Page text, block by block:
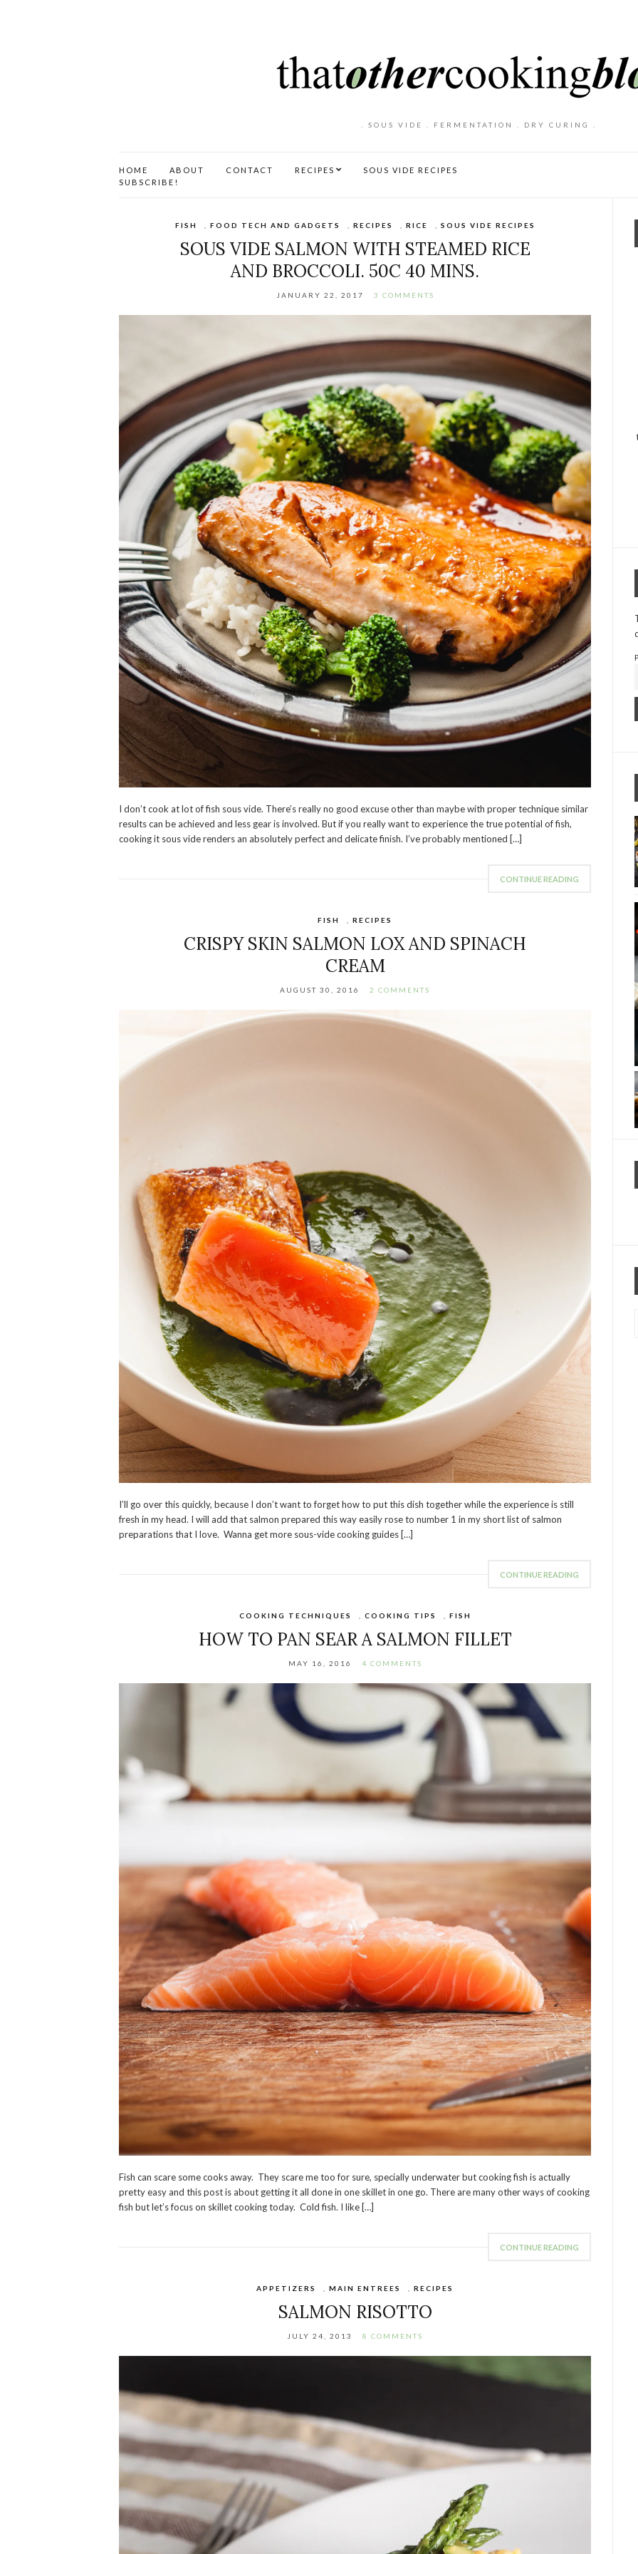
. SOUS VIDE . FERMENTATION . DRY CURING .
HOME ABOUT CONTACT RECIPES
SOUS VIDE RECIPES
SUBSCRIBE!
FISH FOOD TECH AND GADGETS RECIPES RICE SOUS VIDE RECIPES
SOUS VIDE SALMON WITH STEAMED RICE
AND BROCCOLI. 50C 40 MINS.
JANUARY 22, 2017 3 COMMENTS
I don’t cook at lot of fish sous vide. There’s really no good excuse other than maybe with proper technique similar
results can be achieved and less gear is involved. But if you really want to experience the true potential of fish,
cooking it sous vide renders an absolutely perfect and delicate finish. I’ve probably mentioned […]
CONTINUE READING
FISH ,RECIPES
CRISPY SKIN SALMON LOX AND SPINACH
CREAM
AUGUST 30, 2016 2 COMMENTS
I’ll go over this quickly, because I don’t want to forget how to put this dish together while the experience is still
fresh in my head. I will add that salmon prepared this way easily rose to number 1 in my short list of salmon
preparations that I love. Wanna get more sous-vide cooking guides […]
CONTINUE READING
COOKING TECHNIQUES COOKING TIPS FISH
HOW TO PAN SEAR A SALMON FILLET
MAY 16, 2016 4 COMMENTS
Fish can scare some cooks away. They scare me too for sure, specially underwater but cooking fish is actually
pretty easy and this post is about getting it all done in one skillet in one go. There are many other ways of cooking
fish but let’s focus on skillet cooking today. Cold fish. I like […]
CONTINUE READING
APPETIZERS ,MAIN ENTREES ,RECIPES
SALMON RISOTTO
JULY 24, 2013 8 COMMENTS